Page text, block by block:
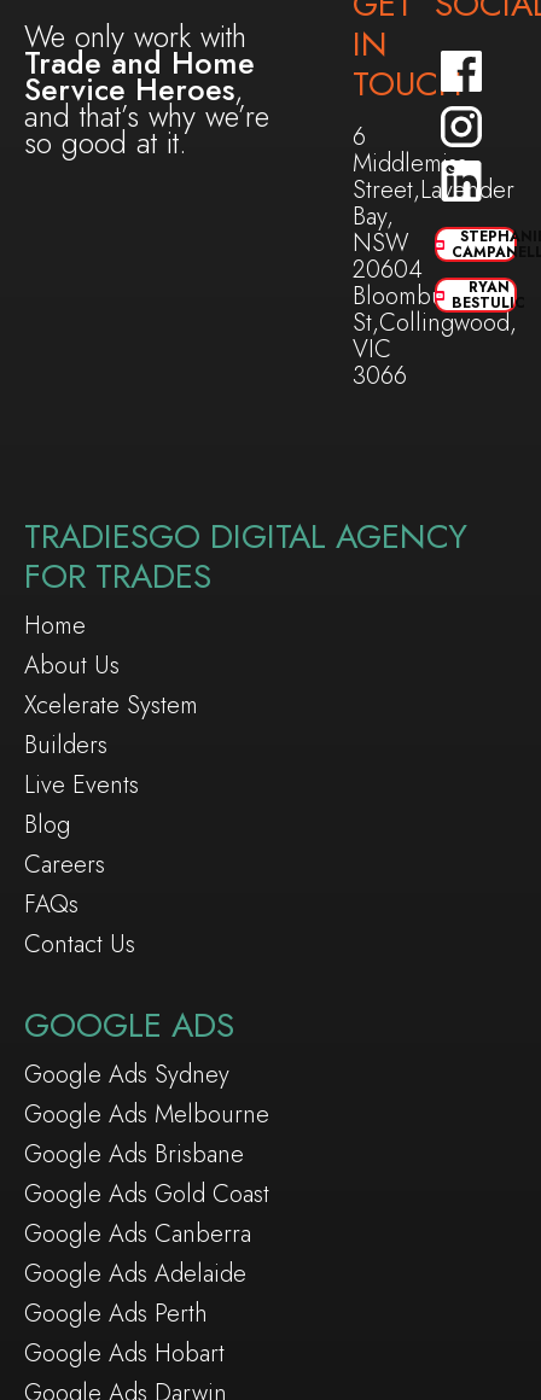
We only work with
Trade and Home
Service Heroes,
and that’s why we’re
so good at it.
IN
TOUCH
6
Middlemiss
Street,Lavender
Bay,
NSW
20604
Bloomburg
St,Collingwood,
VIC
3066
RYAN
BESTULIC
TRADIESGO DIGITAL AGENCY
FOR TRADES
Home
About Us
Xcelerate System
Builders
Live Events
Blog
Careers
FAQs
Contact Us
GOOGLE ADS
Google Ads Sydney
Google Ads Melbourne
Google Ads Brisbane
Google Ads Gold Coast
Google Ads Canberra
Google Ads Adelaide
Google Ads Perth
Google Ads Hobart
Google Ads Darwin